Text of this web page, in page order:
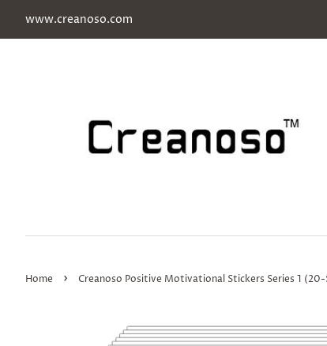
www.creanoso.com
Home › Creanoso Positive Motivational Stickers Series 1